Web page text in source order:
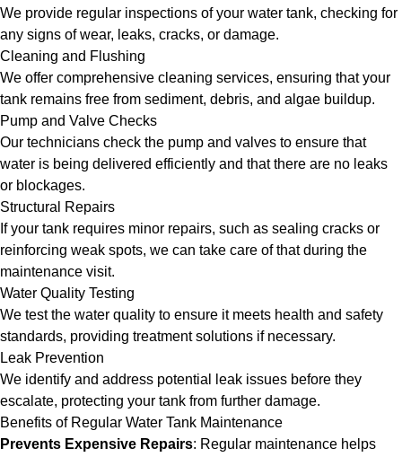
We provide regular inspections of your water tank, checking for
any signs of wear, leaks, cracks, or damage.
Cleaning and Flushing
We offer comprehensive cleaning services, ensuring that your
tank remains free from sediment, debris, and algae buildup.
Pump and Valve Checks
Our technicians check the pump and valves to ensure that
water is being delivered efficiently and that there are no leaks
or blockages.
Structural Repairs
If your tank requires minor repairs, such as sealing cracks or
reinforcing weak spots, we can take care of that during the
maintenance visit.
Water Quality Testing
We test the water quality to ensure it meets health and safety
standards, providing treatment solutions if necessary.
Leak Prevention
We identify and address potential leak issues before they
escalate, protecting your tank from further damage.
Benefits of Regular Water Tank Maintenance
Prevents Expensive Repairs: Regular maintenance helps